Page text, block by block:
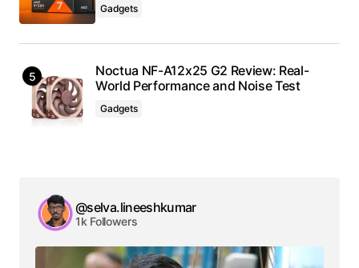
Gadgets
Noctua NF-A12x25 G2 Review: Real-
World Performance and Noise Test
Gadgets
@selva.lineeshkumar
1k Followers